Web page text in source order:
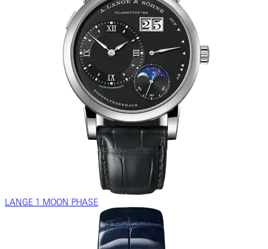
LANGE 1 MOON PHASE